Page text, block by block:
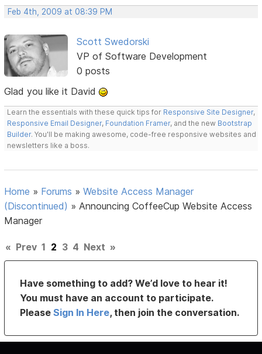
Feb 4th, 2009 at 08:39 PM
Scott Swedorski
VP of Software Development
0 posts
Glad you like it David
Learn the essentials with these quick tips for Responsive Site Designer,
Responsive Email Designer, Foundation Framer, and the new Bootstrap
Builder. You'll be making awesome, code-free responsive websites and
newsletters like a boss.
Home » Forums »Website Access Manager
(Discontinued) » Announcing CoffeeCup Website Access
Manager
« Prev 1 2 3 4 Next »
Have something to add? We’d love to hear it!
You must have an account to participate.
PleaseSign In Here, then join the conversation.